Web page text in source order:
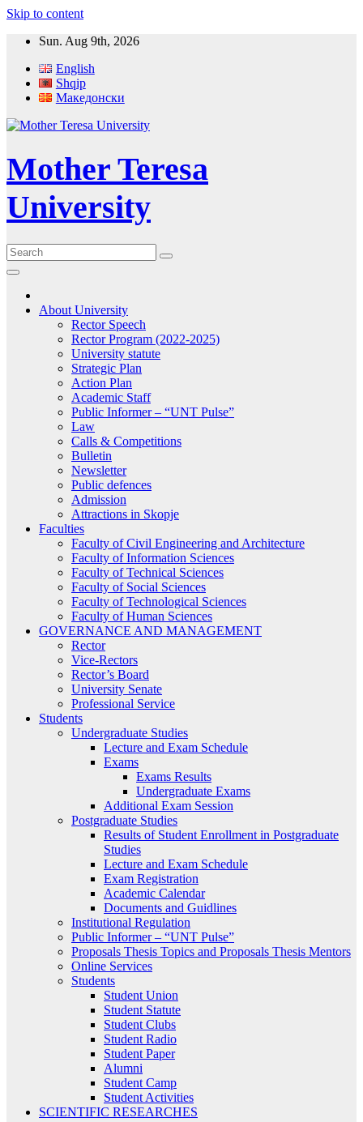
Skip to content
Sun. Aug 9th, 2026
English
Shqip
Македонски
Mother Teresa
University
About University
Rector Speech
Rector Program (2022-2025)
University statute
Strategic Plan
Action Plan
Academic Staff
Public Informer – “UNT Pulse”
Law
Calls & Competitions
Bulletin
Newsletter
Public defences
Admission
Attractions in Skopje
Faculties
Faculty of Civil Engineering and Architecture
Faculty of Information Sciences
Faculty of Technical Sciences
Faculty of Social Sciences
Faculty of Technological Sciences
Faculty of Human Sciences
GOVERNANCE AND MANAGEMENT
Rector
Vice-Rectors
Rector’s Board
University Senate
Professional Service
Students
Undergraduate Studies
Lecture and Exam Schedule
Exams
Exams Results
Undergraduate Exams
Additional Exam Session
Postgraduate Studies
Results of Student Enrollment in Postgraduate
Studies
Lecture and Exam Schedule
Exam Registration
Academic Calendar
Documents and Guidlines
Institutional Regulation
Public Informer – “UNT Pulse”
Proposals Thesis Topics and Proposals Thesis Mentors
Online Services
Students
Student Union
Student Statute
Student Clubs
Student Radio
Student Paper
Alumni
Student Camp
Student Activities
SCIENTIFIC RESEARCHES